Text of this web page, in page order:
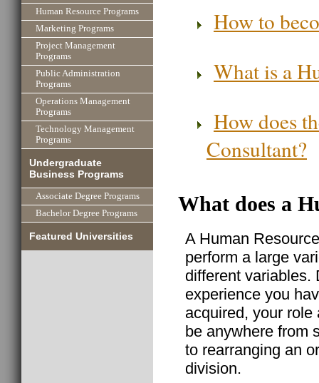
Human Resource Programs
Marketing Programs
Project Management
Programs
Public Administration
Programs
Operations Management
Programs
Technology Management
Programs
Undergraduate
Business Programs
Associate Degree Programs
Bachelor Degree Programs
Featured Universities
How to
What is a
How does
Consultant?
What does a
A Human
perform a large
different variables.
experience you
acquired, your
be anywhere from
to rearranging an
division.